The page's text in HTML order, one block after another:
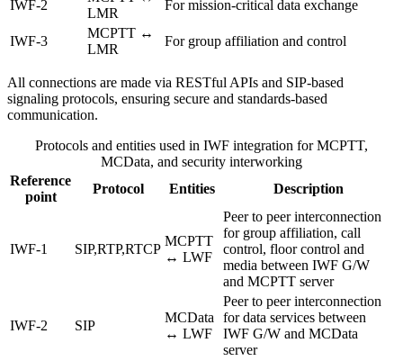
IWF-2
LMR
For mission-critical data exchange
IWF-3
MCPTT ↔
LMR
For group affiliation and control
All connections are made via RESTful APIs and SIP-based
signaling protocols, ensuring secure and standards-based
communication.
Protocols and entities used in IWF integration for MCPTT,
MCData, and security interworking
Reference
point
Protocol Entities Description
IWF-1 SIP,RTP,RTCP
MCPTT
↔ LWF
Peer to peer interconnection
for group affiliation, call
control, floor control and
media between IWF G/W
and MCPTT server
IWF-2 SIP
MCData
↔ LWF
Peer to peer interconnection
for data services between
IWF G/W and MCData
server